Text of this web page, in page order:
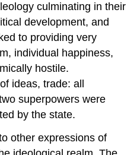
culminating in their
development, and
to providing very
individual happiness,
hostile.
ideas, trade: all
superpowers were
by the state.
other expressions of